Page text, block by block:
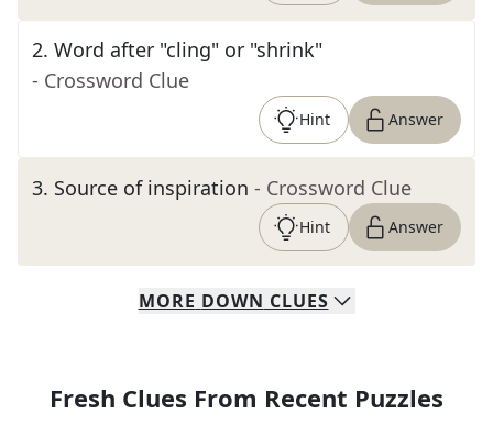
2. Word after "cling" or "shrink"
- Crossword Clue
Hint Answer
3. Source of inspiration - Crossword Clue
Hint Answer
MORE DOWN CLUES
Fresh Clues From Recent Puzzles